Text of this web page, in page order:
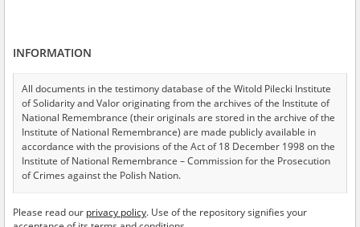
Search results (1)
Testimonies per page 20 50 75
Sort by relevance
of 1
INFORMATION
All documents in the testimony database of the Witold Pilecki Institute
of Solidarity and Valor originating from the archives of the Institute of
National Remembrance (their originals are stored in the archive of the
Institute of National Remembrance) are made publicly available in
accordance with the provisions of the Act of 18 December 1998 on the
Institute of National Remembrance – Commission for the Prosecution
of Crimes against the Polish Nation.
USA – the digital copies of which have been transferred in favor of the
Please read our privacy policy. Use of the repository signifies your